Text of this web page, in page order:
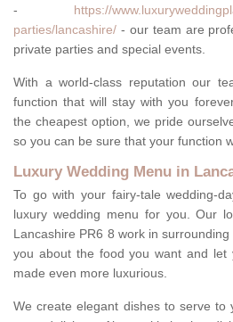
- https://
parties/lancashire/ - our team are
private parties and special events.
With a world-class reputation our
function that will stay with you
the cheapest option, we pride
so you can be sure that your function
Luxury Wedding Menu in
To go with your fairy-tale wedding-
luxury wedding menu for you. Our
Lancashire PR6 8 work in
you about the food you want and let
made even more luxurious.
We create elegant dishes to serve to